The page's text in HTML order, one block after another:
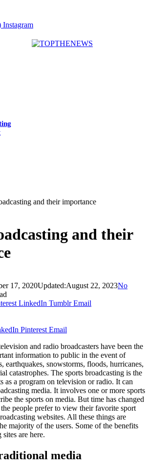
Instagram
and their importance
and their
17, 2020Updated:August 22, 2023No
LinkedIn Tumblr Email
Pinterest Email
and radio broadcasters have been the
information to public in the event of
earthquakes, snowstorms, floods, hurricanes,
catastrophes. The sports broadcasting is the
as a program on television or radio. It can
media. It involves one or more sports
the sports on media. But time has changed
people prefer to view their favorite sport
websites. All these things are
majority of the users. Some of the benefits
are here.
media